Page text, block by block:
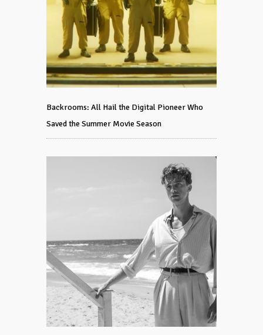
Backrooms: All Hail the Digital Pioneer Who
Saved the Summer Movie Season